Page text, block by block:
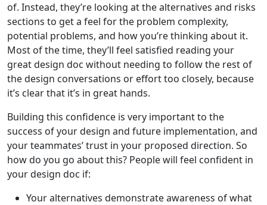
of. Instead, they’re looking at the alternatives and risks
sections to get a feel for the problem complexity,
potential problems, and how you’re thinking about it.
Most of the time, they’ll feel satisfied reading your
great design doc without needing to follow the rest of
the design conversations or effort too closely, because
it’s clear that it’s in great hands.
Building this confidence is very important to the
success of your design and future implementation, and
your teammates’ trust in your proposed direction. So
how do you go about this? People will feel confident in
your design doc if:
Your alternatives demonstrate awareness of what